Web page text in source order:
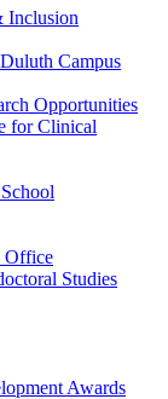
Inclusion
Campus
Opportunities
for Clinical
Office
Studies
Awards